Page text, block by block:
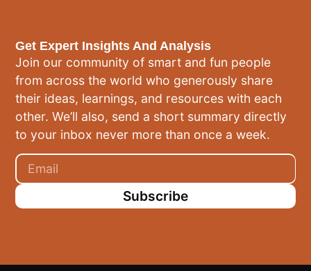
Get Expert Insights And Analysis
Join our community of smart and fun people
from across the world who generously share
their ideas, learnings, and resources with each
other. We’ll also, send a short summary directly
to your inbox never more than once a week.
Subscribe